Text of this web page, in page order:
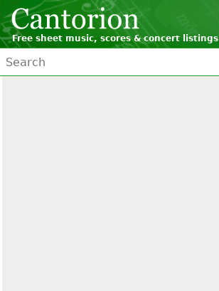
Free sheet music, scores & concert listings